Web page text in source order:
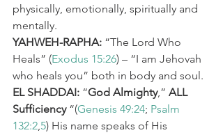
physically, emotionally, spiritually and
mentally.
YAHWEH-RAPHA: “The Lord Who
Heals” (Exodus 15:26) – “I am Jehovah
who heals you” both in body and soul.
EL SHADDAI: “God Almighty,” ALL
Sufficiency “(Genesis 49:24; Psalm
132:2,5) His name speaks of His